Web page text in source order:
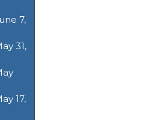
7,
31,
17,